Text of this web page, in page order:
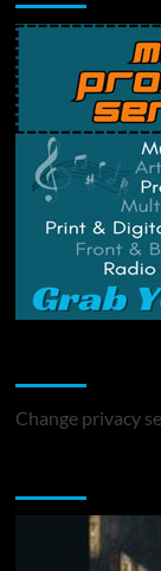
Change privacy